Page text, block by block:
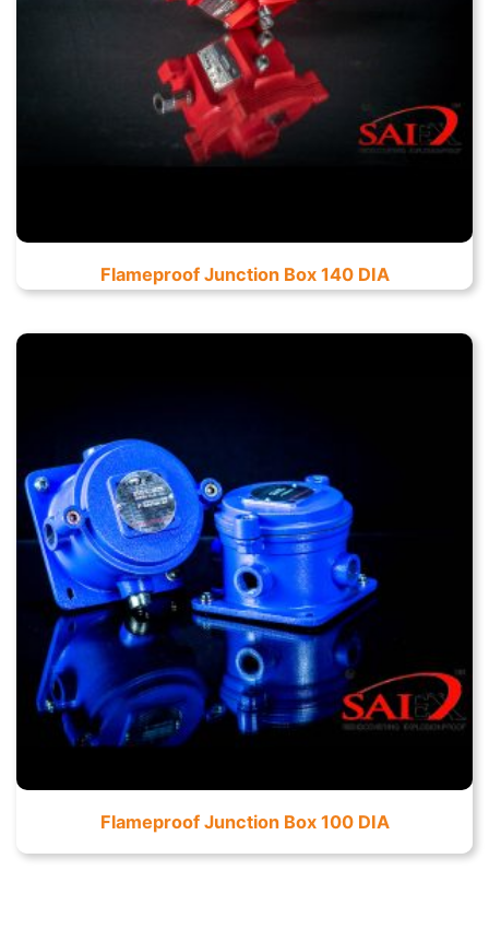
Flameproof Junction Box 140 DIA
Flameproof Junction Box 100 DIA